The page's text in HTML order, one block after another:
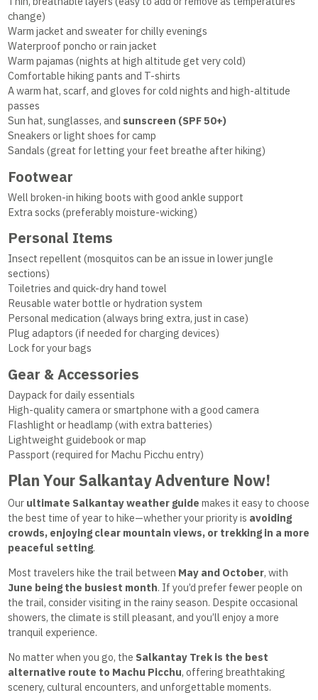
change)
Warm jacket and sweater for chilly evenings
Waterproof poncho or rain jacket
Warm pajamas (nights at high altitude get very cold)
Comfortable hiking pants and T-shirts
A warm hat, scarf, and gloves for cold nights and high-altitude
passes
Sun hat, sunglasses, and sunscreen (SPF 50+)
Sneakers or light shoes for camp
Sandals (great for letting your feet breathe after hiking)
Footwear
Well broken-in hiking boots with good ankle support
Extra socks (preferably moisture-wicking)
Personal Items
Insect repellent (mosquitos can be an issue in lower jungle
sections)
Toiletries and quick-dry hand towel
Reusable water bottle or hydration system
Personal medication (always bring extra, just in case)
Plug adaptors (if needed for charging devices)
Lock for your bags
Gear & Accessories
Daypack for daily essentials
High-quality camera or smartphone with a good camera
Flashlight or headlamp (with extra batteries)
Lightweight guidebook or map
Passport (required for Machu Picchu entry)
Plan Your Salkantay Adventure Now!
Our ultimate Salkantay weather guide makes it easy to choose
the best time of year to hike—whether your priority is avoiding
crowds, enjoying clear mountain views, or trekking in a more
peaceful setting.
Most travelers hike the trail between May and October, with
June being the busiest month. If you’d prefer fewer people on
the trail, consider visiting in the rainy season. Despite occasional
showers, the climate is still pleasant, and you’ll enjoy a more
tranquil experience.
No matter when you go, the Salkantay Trek is the best
alternative route to Machu Picchu, offering breathtaking
scenery, cultural encounters, and unforgettable moments.